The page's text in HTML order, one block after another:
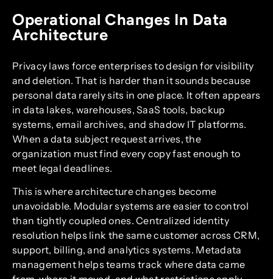
Operational Changes In Data
Architecture
Privacy laws force enterprises to design for visibility
and deletion. That is harder than it sounds because
personal data rarely sits in one place. It often appears
in data lakes, warehouses, SaaS tools, backup
systems, email archives, and shadow IT platforms.
When a data subject request arrives, the
organization must find every copy fast enough to
meet legal deadlines.
This is where architecture changes become
unavoidable. Modular systems are easier to control
than tightly coupled ones. Centralized identity
resolution helps link the same customer across CRM,
support, billing, and analytics systems. Metadata
management helps teams track where data came